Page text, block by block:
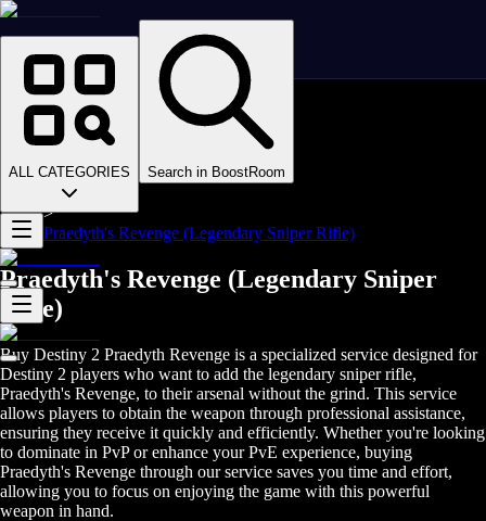
ALL CATEGORIES Search in BoostRoom
Homepage
>
Online Video Games
>
D2
>
>
D2 Weapons
>
Praedyth's Revenge (Legendary Sniper Rifle)
Praedyth's Revenge (Legendary Sniper
Rifle)
Buy Destiny 2 Praedyth Revenge is a specialized service designed for
Destiny 2 players who want to add the legendary sniper rifle,
Praedyth's Revenge, to their arsenal without the grind. This service
allows players to obtain the weapon through professional assistance,
ensuring they receive it quickly and efficiently. Whether you're looking
to dominate in PvP or enhance your PvE experience, buying
Praedyth's Revenge through our service saves you time and effort,
allowing you to focus on enjoying the game with this powerful
weapon in hand.